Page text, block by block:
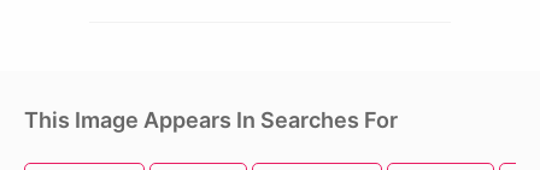
This Image Appears In Searches For